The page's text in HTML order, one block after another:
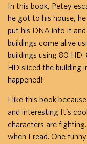
In this book, Petey
he got to his house,
put his DNA into it and
buildings come alive
buildings using 80
HD sliced the building
happened!
I like this book
and interesting It’s
characters are
when I read. One